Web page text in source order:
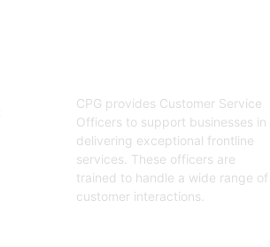
CPG provides Customer Service
Officers to support businesses in
delivering exceptional frontline
services. These officers are
trained to handle a wide range of
customer interactions.